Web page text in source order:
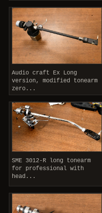
Audio craft Ex Long
version, modified tonearm
zero...
SME 3012-R long tonearm
for professional with
head...